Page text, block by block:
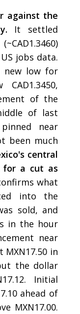
against the
It settled
jobs data.
new low for
of the
of last
near
been much
central
for a cut as
what
into the
sold, and
in the hour
near
MXN17.50 in
the dollar
Initial
ahead of
MXN17.00.